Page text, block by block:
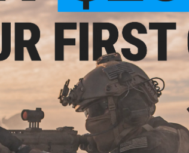
11g each cup
Roast:
Medium
Compatibility:Keurig 1.0 and 2.0
Package Includes:12x Coffee Rounds
100% Arabica Beans
PRODUCT VIDEOS (2)
NO CUSTOMER REVIEWS YET
FIND IN STORE